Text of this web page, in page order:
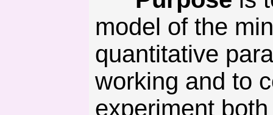
model of the
quantitative
working and to
experiment